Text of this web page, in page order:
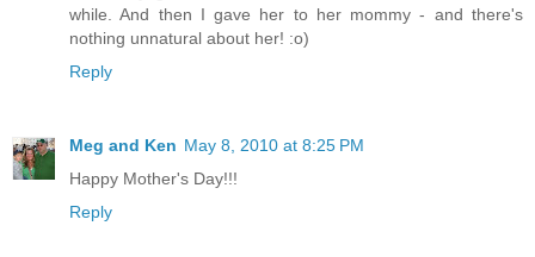
while. And then I gave her to her mommy - and there's
nothing unnatural about her! :o)
Reply
Meg and Ken May 8, 2010 at 8:25 PM
Happy Mother's Day!!!
Reply